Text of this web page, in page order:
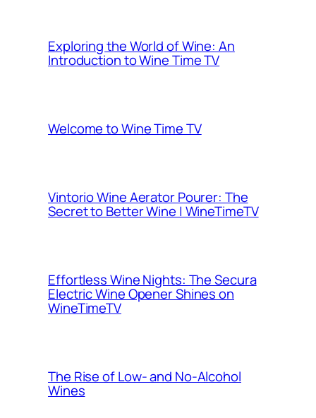
Exploring the World of Wine: An
Introduction to Wine Time TV
Welcome to Wine Time TV
Vintorio Wine Aerator Pourer: The
Secret to Better Wine | WineTimeTV
Effortless Wine Nights: The Secura
Electric Wine Opener Shines on
WineTimeTV
The Rise of Low- and No-Alcohol
Wines